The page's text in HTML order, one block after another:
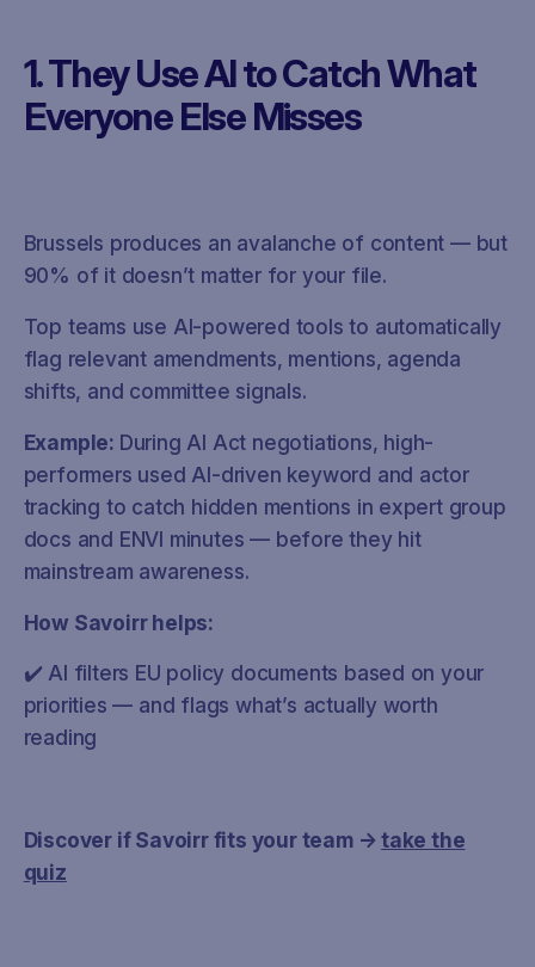
1. They Use AI to Catch What
Everyone Else Misses
Brussels produces an avalanche of content — but
90% of it doesn’t matter for your file.
Top teams use AI-powered tools to automatically
flag relevant amendments, mentions, agenda
shifts, and committee signals.
Example: During AI Act negotiations, high-
performers used AI-driven keyword and actor
tracking to catch hidden mentions in expert group
docs and ENVI minutes — before they hit
mainstream awareness.
How Savoirr helps:
✔️ AI filters EU policy documents based on your
priorities — and flags what’s actually worth
reading
Discover if Savoirr fits your team →take the
quiz